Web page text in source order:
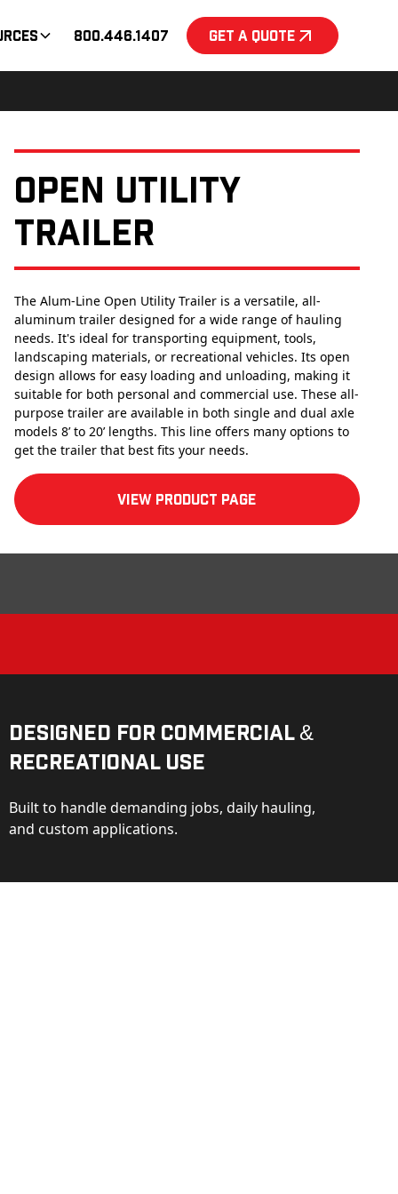
800.446.1407 Get a Quote
Open Utility
Trailer
The Alum-Line Open Utility Trailer is a versatile, all-
aluminum trailer designed for a wide range of hauling
needs. It's ideal for transporting equipment, tools,
landscaping materials, or recreational vehicles. Its open
design allows for easy loading and unloading, making it
suitable for both personal and commercial use. These all-
purpose trailer are available in both single and dual axle
models 8’ to 20’ lengths. This line offers many options to
get the trailer that best fits your needs.
View product Page
Designed for Commercial &
Recreational Use
Built to handle demanding jobs, daily hauling,
and custom applications.